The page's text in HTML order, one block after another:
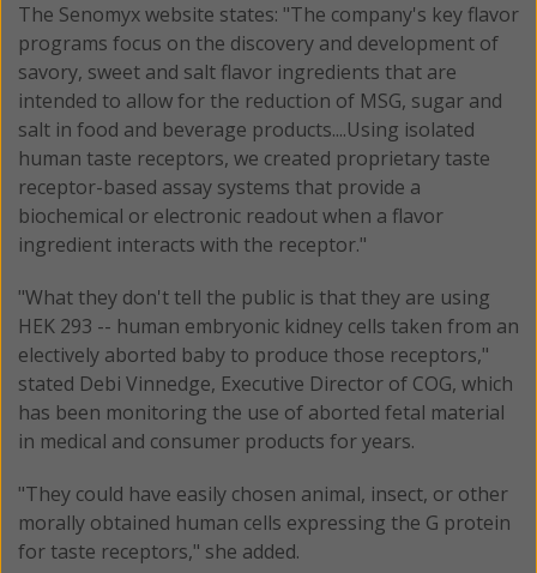
The Senomyx website states: "The company's key flavor
programs focus on the discovery and development of
savory, sweet and salt flavor ingredients that are
intended to allow for the reduction of MSG, sugar and
salt in food and beverage products....Using isolated
human taste receptors, we created proprietary taste
receptor-based assay systems that provide a
biochemical or electronic readout when a flavor
ingredient interacts with the receptor."
"What they don't tell the public is that they are using
HEK 293 -- human embryonic kidney cells taken from an
electively aborted baby to produce those receptors,"
stated Debi Vinnedge, Executive Director of COG, which
has been monitoring the use of aborted fetal material
in medical and consumer products for years.
"They could have easily chosen animal, insect, or other
morally obtained human cells expressing the G protein
for taste receptors," she added.